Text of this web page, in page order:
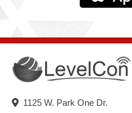
1125 W. Park One Dr.